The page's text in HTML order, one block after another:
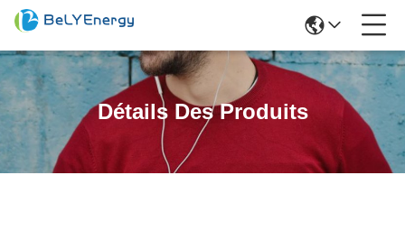
Détails Des Produits